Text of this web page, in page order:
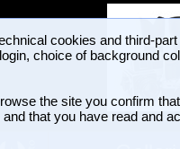
cookies and third-
choice of background
the site you confirm
that you have read and